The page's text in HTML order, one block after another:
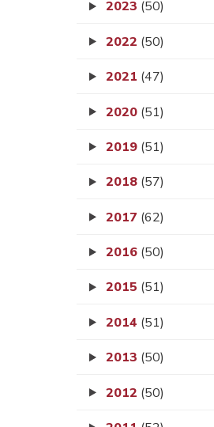
2023 (50)
2022 (50)
2021 (47)
2020 (51)
2019 (51)
2018 (57)
2017 (62)
2016 (50)
2015 (51)
2014 (51)
2013 (50)
2012 (50)